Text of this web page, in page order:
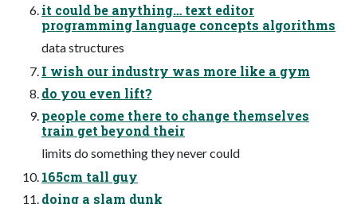
it could be anything… text editor
programming language concepts algorithms
data structures
I wish our industry was more like a gym
do you even lift?
people come there to change themselves
train get beyond their
limits do something they never could
165cm tall guy
doing a slam dunk